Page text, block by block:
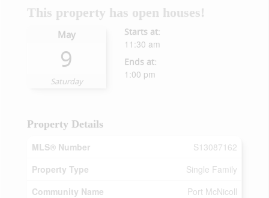
This property has open houses!
May
9
Saturday
Starts at:
11:30 am
Ends at:
1:00 pm
Property Details
MLS® Number
S13087162
Property Type
Single Family
Community Name
Port McNicoll